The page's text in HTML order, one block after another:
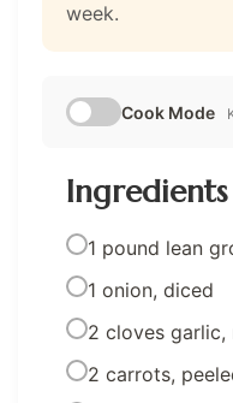
week.
Cook Mode
Ingredients
1 pound lean
1 onion, diced
2 cloves garlic,
2 carrots,